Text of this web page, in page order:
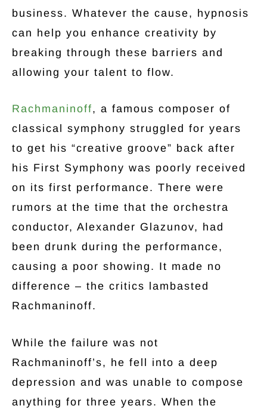
business. Whatever the cause, hypnosis
can help you enhance creativity by
breaking through these barriers and
allowing your talent to flow.
Rachmaninoff, a famous composer of
classical symphony struggled for years
to get his “creative groove” back after
his First Symphony was poorly received
on its first performance. There were
rumors at the time that the orchestra
conductor, Alexander Glazunov, had
been drunk during the performance,
causing a poor showing. It made no
difference – the critics lambasted
Rachmaninoff.
While the failure was not
Rachmaninoff’s, he fell into a deep
depression and was unable to compose
anything for three years. When the